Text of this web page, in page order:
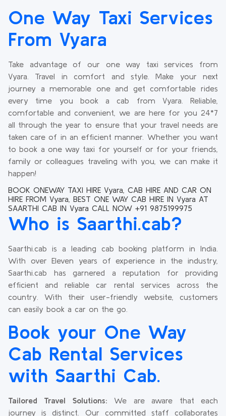
One Way Taxi Services
From Vyara
Take advantage of our one way taxi services from
Vyara. Travel in comfort and style. Make your next
journey a memorable one and get comfortable rides
every time you book a cab from Vyara. Reliable,
comfortable and convenient, we are here for you 24*7
all through the year to ensure that your travel needs are
taken care of in an efficient manner. Whether you want
to book a one way taxi for yourself or for your friends,
family or colleagues traveling with you, we can make it
happen!
BOOK ONEWAY TAXI HIRE Vyara, CAB HIRE AND CAR ON
HIRE FROM Vyara, BEST ONE WAY CAB HIRE IN Vyara AT
SAARTHI CAB IN Vyara CALL NOW +91 9875199975
Who is Saarthi.cab?
Saarthi.cab is a leading cab booking platform in India.
With over Eleven years of experience in the industry,
Saarthi.cab has garnered a reputation for providing
efficient and reliable car rental services across the
country. With their user-friendly website, customers
can easily book a car on the go.
Book your One Way
Cab Rental Services
with Saarthi Cab.
Tailored Travel Solutions: We are aware that each
journey is distinct. Our committed staff collaborates